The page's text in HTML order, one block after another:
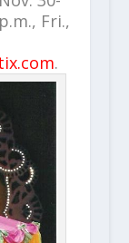
Fri.,
.